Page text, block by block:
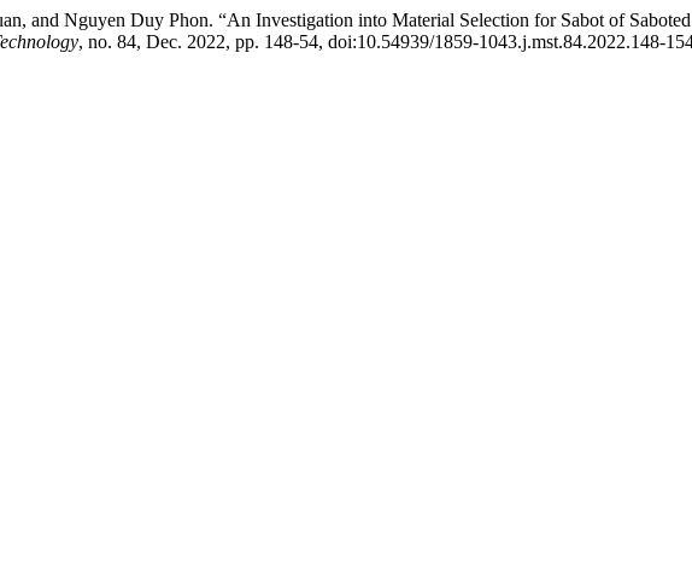
and Nguyen Duy Phon. “An Investigation into Material Selection for Sabot of
, no. 84, Dec. 2022, pp. 148-54, doi:10.54939/1859-1043.j.mst.84.2022.148-